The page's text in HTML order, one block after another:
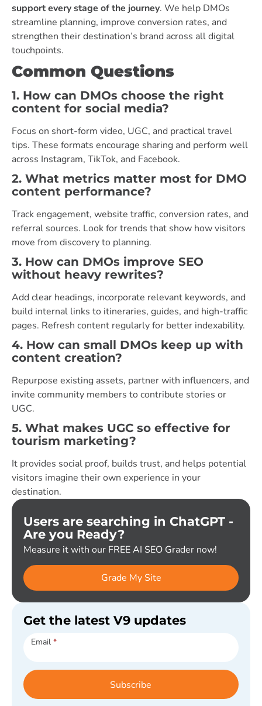
support every stage of the journey. We help DMOs
streamline planning, improve conversion rates, and
strengthen their destination’s brand across all digital
touchpoints.
Common Questions
1. How can DMOs choose the right
content for social media?
Focus on short-form video, UGC, and practical travel
tips. These formats encourage sharing and perform well
across Instagram, TikTok, and Facebook.
2. What metrics matter most for DMO
content performance?
Track engagement, website traffic, conversion rates, and
referral sources. Look for trends that show how visitors
move from discovery to planning.
3. How can DMOs improve SEO
without heavy rewrites?
Add clear headings, incorporate relevant keywords, and
build internal links to itineraries, guides, and high-traffic
pages. Refresh content regularly for better indexability.
4. How can small DMOs keep up with
content creation?
Repurpose existing assets, partner with influencers, and
invite community members to contribute stories or
UGC.
5. What makes UGC so effective for
tourism marketing?
It provides social proof, builds trust, and helps potential
visitors imagine their own experience in your
destination.
Users are searching in ChatGPT -
Are you Ready?
Measure it with our FREE AI SEO Grader now!
Grade My Site
Get the latest V9 updates
Subscribe
Email *
Subscribe